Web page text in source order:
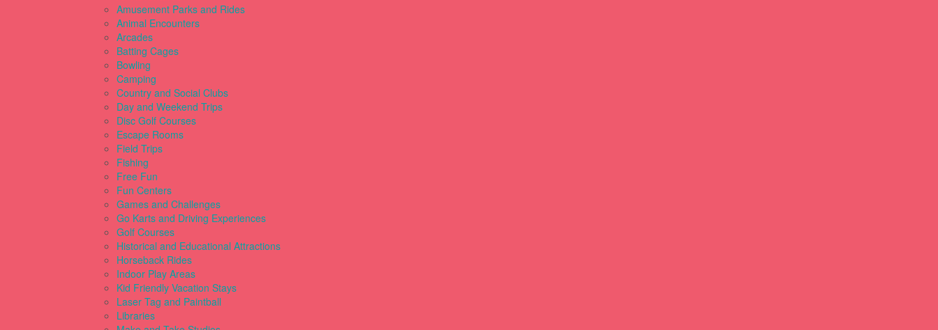
Amusement Parks and Rides
Animal Encounters
Arcades
Batting Cages
Bowling
Camping
Country and Social Clubs
Day and Weekend Trips
Disc Golf Courses
Escape Rooms
Field Trips
Fishing
Free Fun
Fun Centers
Games and Challenges
Go Karts and Driving Experiences
Golf Courses
Historical and Educational Attractions
Horseback Rides
Indoor Play Areas
Kid Friendly Vacation Stays
Laser Tag and Paintball
Libraries